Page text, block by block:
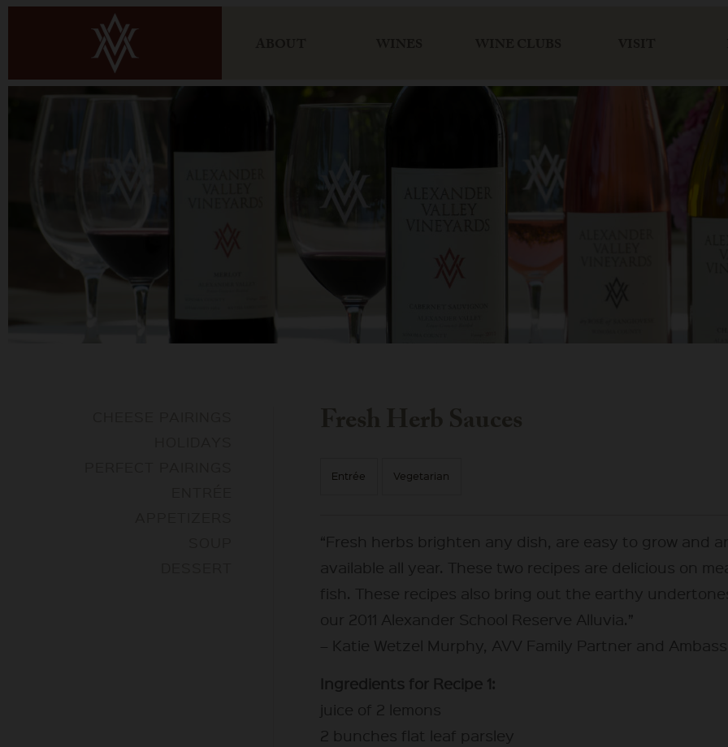
Entrée Vegetarian
“Fresh herbs brighten any dish, are easy to grow and
available all year. These two recipes are delicious on
fish. These recipes also bring out the earthy
our 2011 Alexander School Reserve Alluvia.”
– Katie Wetzel Murphy, AVV Family Partner and
Ingredients for Recipe 1:
juice of 2 lemons
2 bunches flat leaf parsley